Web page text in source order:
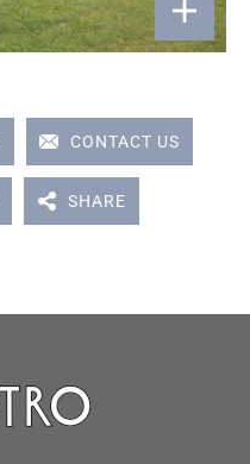
CONTACT US
SHARE